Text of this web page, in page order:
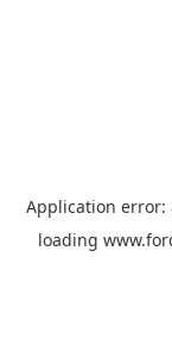
Application error:
loading